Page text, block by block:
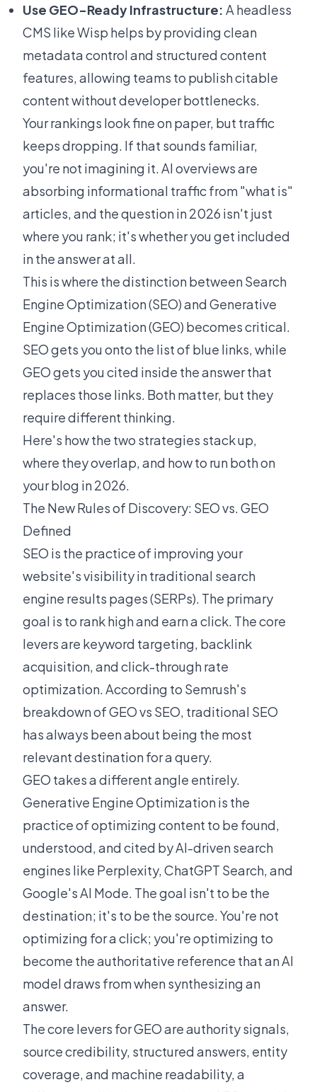
Use GEO-Ready Infrastructure: A headless
CMS likeWisp helps by providing clean
metadata control and structured content
features, allowing teams to publish citable
content without developer bottlenecks.
Your rankings look fine on paper, but traffic
keeps dropping. If that sounds familiar,
you're not imagining it. AI overviews are
absorbing informational traffic from "what is"
articles, and the question in 2026 isn't just
where you rank; it's whether you get included
in the answer at all.
This is where the distinction between Search
Engine Optimization (SEO) and Generative
Engine Optimization (GEO) becomes critical.
SEO gets you onto the list of blue links, while
GEO gets you cited inside the answer that
replaces those links. Both matter, but they
require different thinking.
Here's how the two strategies stack up,
where they overlap, and how to run both on
your blog in 2026.
The New Rules of Discovery: SEO vs. GEO
Defined
SEO is the practice of improving your
website's visibility in traditional search
engine results pages (SERPs). The primary
goal is to rank high and earn a click. The core
levers are keyword targeting, backlink
acquisition, and click-through rate
optimization. According to Semrush's
breakdown of GEO vs SEO, traditional SEO
has always been about being the most
relevant destination for a query.
GEO takes a different angle entirely.
Generative Engine Optimization is the
practice of optimizing content to be found,
understood, and cited by AI-driven search
engines like Perplexity, ChatGPT Search, and
Google's AI Mode. The goal isn't to be the
destination; it's to be the source. You're not
optimizing for a click; you're optimizing to
become the authoritative reference that an AI
model draws from when synthesizing an
answer.
The core levers for GEO are authority signals,
source credibility, structured answers, entity
coverage, and machine readability, a